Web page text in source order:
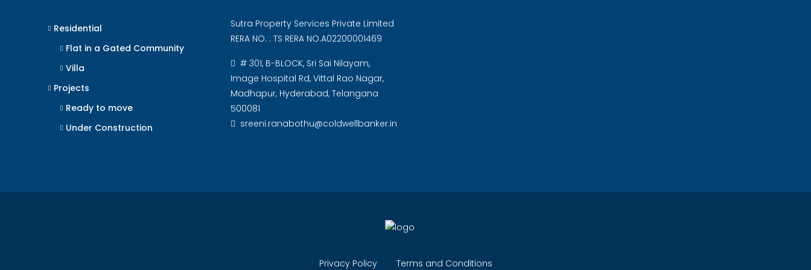
Residential
Flat in a Gated Community
Villa
Projects
Ready to move
Under Construction
Sutra Property Services Private Limited
RERA NO. : TS RERA NO.A02200001469
# 301, B-BLOCK, Sri Sai Nilayam,
Image Hospital Rd, Vittal Rao Nagar,
Madhapur, Hyderabad, Telangana
500081
sreeni.ranabothu@coldwellbanker.in
Privacy Policy Terms and Conditions